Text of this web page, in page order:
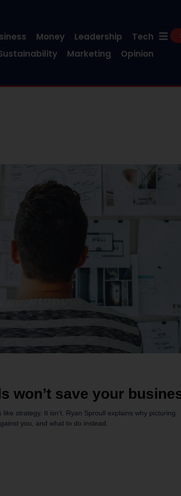
Money Leadership
Tech
Marketing Opinion
won’t save your
strategy. It isn’t. Ryan Sproull explains why picturing
you, and what to do instead.